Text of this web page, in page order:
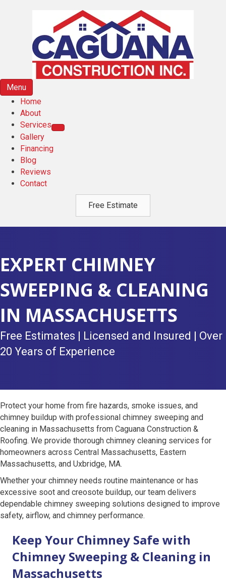
Menu
Home
About
Services
Gallery
Financing
Blog
Reviews
Contact
Free Estimate
EXPERT CHIMNEY
SWEEPING & CLEANING
IN MASSACHUSETTS
Free Estimates | Licensed and Insured | Over
20 Years of Experience
Protect your home from fire hazards, smoke issues, and
chimney buildup with professional chimney sweeping and
cleaning in Massachusetts from Caguana Construction &
Roofing. We provide thorough chimney cleaning services for
homeowners across Central Massachusetts, Eastern
Massachusetts, and Uxbridge, MA.
Whether your chimney needs routine maintenance or has
excessive soot and creosote buildup, our team delivers
dependable chimney sweeping solutions designed to improve
safety, airflow, and chimney performance.
Keep Your Chimney Safe with
Chimney Sweeping & Cleaning in
Massachusetts